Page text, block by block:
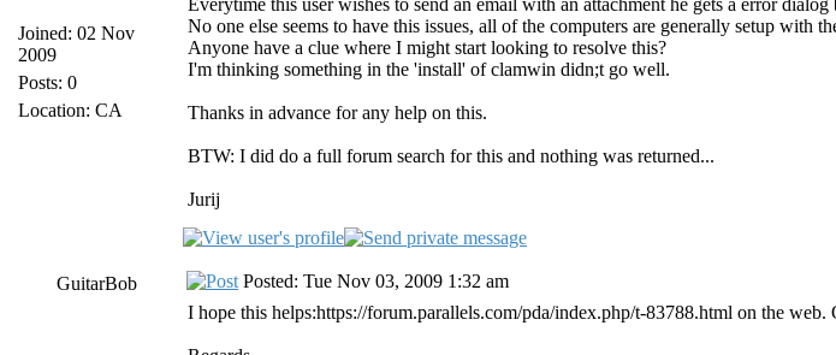
Joined: 02 Nov
2009
Posts: 0
Location: CA
Everytime this user wishes to send an email with an attachment he gets a error
No one else seems to have this issues, all of the computers are generally setup with
Anyone have a clue where I might start looking to resolve this?
I'm thinking something in the 'install' of clamwin didn;t go well.
Thanks in advance for any help on this.
BTW: I did do a full forum search for this and nothing was returned...
Jurij
GuitarBob
Posted: Tue Nov 03, 2009 1:32 am
I hope this helps:https://forum.parallels.com/pda/index.php/t-83788.html on the